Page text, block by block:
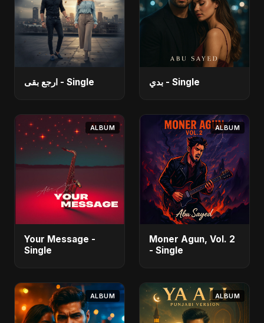
ارجع بقى - Single بدي - Single
ALBUM
Your Message -
Single
ALBUM
Moner Agun, Vol. 2
- Single
ALBUM ALBUM